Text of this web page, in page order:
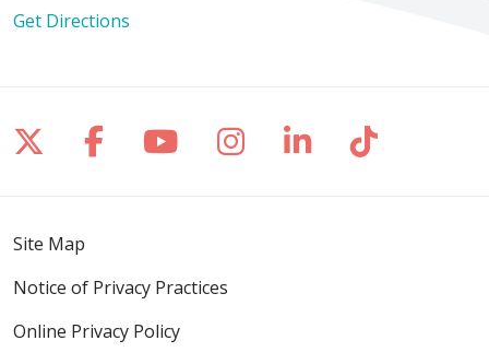
Get Directions
Follow us on X
Follow us on Facebook
Follow us on YouTube
Follow us on
Follow us on
Follow
Site Map
Notice of Privacy Practices
Online Privacy Policy